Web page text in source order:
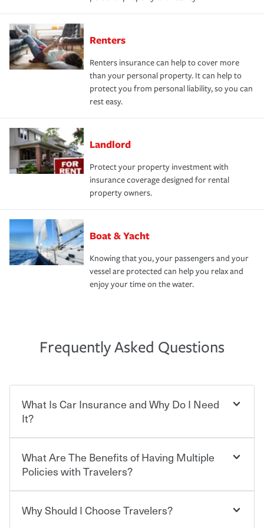
Renters
Renters insurance can help to cover more
than your personal property. It can help to
protect you from personal liability, so you can
rest easy.
Landlord
Protect your property investment with
insurance coverage designed for rental
property owners.
Boat & Yacht
Knowing that you, your passengers and your
vessel are protected can help you relax and
enjoy your time on the water.
Frequently Asked Questions
What Is Car Insurance and Why Do I Need
It?
Car insurance is designed to protect you and everyone
who shares the road from the potentially high cost of
contract in which you pay a certain amount — or
“premium” — to your insurance company in exchange
for a set of coverages you select. A basic car insurance
What Are The Benefits of Having Multiple
Policies with Travelers?
You can save on your auto and home insurance when
Why Should I Choose Travelers?